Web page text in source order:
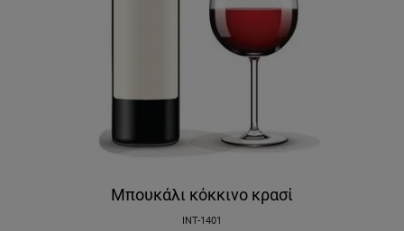
Μπουκάλι κόκκινο κρασί
INT-1401